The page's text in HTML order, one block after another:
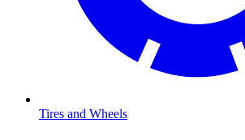
Tires and Wheels